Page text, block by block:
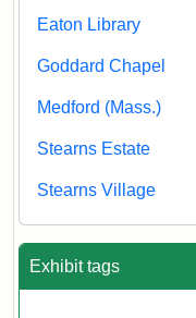
Eaton Library
Goddard Chapel
Medford (Mass.)
Stearns Estate
Stearns Village
Exhibit tags